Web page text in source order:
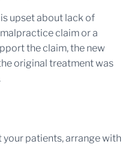
upset about lack of
claim or a
the claim, the new
original treatment was
your patients, arrange with